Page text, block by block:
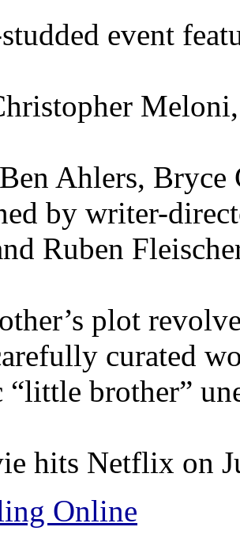
event
Ahlers,
by writer-
Ruben
plot
curated
“little brother”
hits Netflix on
Online